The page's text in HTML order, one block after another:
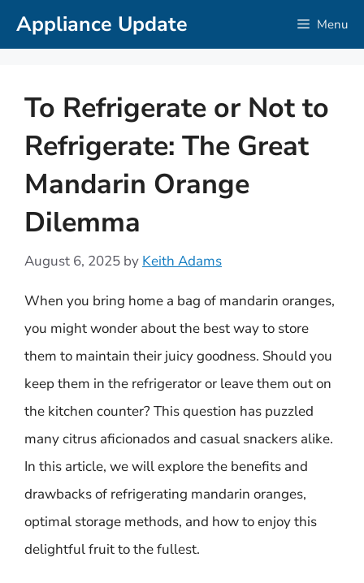
SkipAppliance Update Menu
To Refrigerate or Not to
Refrigerate: The Great
Mandarin Orange
Dilemma
August 6, 2025 by Keith Adams
When you bring home a bag of mandarin oranges,
you might wonder about the best way to store
them to maintain their juicy goodness. Should you
keep them in the refrigerator or leave them out on
the kitchen counter? This question has puzzled
many citrus aficionados and casual snackers alike.
In this article, we will explore the benefits and
drawbacks of refrigerating mandarin oranges,
optimal storage methods, and how to enjoy this
delightful fruit to the fullest.